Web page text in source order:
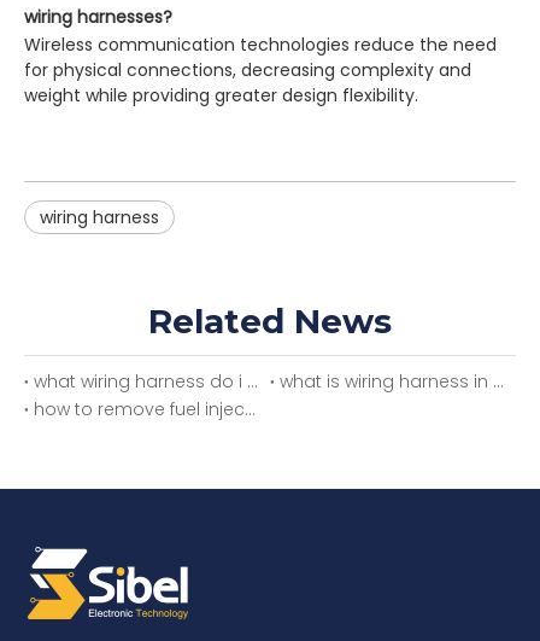
wiring harnesses?
Wireless communication technologies reduce the need
for physical connections, decreasing complexity and
weight while providing greater design flexibility.
wiring harness
Related News
what wiring harness do i need
what is wiring harness in car
how to remove fuel injector wiring harness